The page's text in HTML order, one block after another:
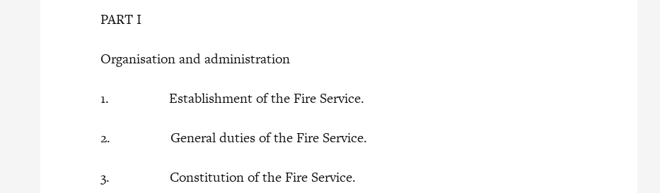
PART I
Organisation and administration
1. Establishment of the Fire Service.
2. General duties of the Fire Service.
3. Constitution of the Fire Service.